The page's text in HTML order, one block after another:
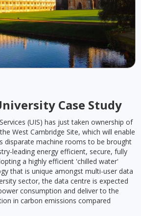
Case Study
(UIS) has just taken ownership of
West Cambridge Site, which will enable
disparate machine rooms to be brought
leading energy efficient, secure, fully
a highly efficient 'chilled water'
that is unique amongst multi-user data
sector, the data centre is expected
consumption and deliver to the
in carbon emissions compared